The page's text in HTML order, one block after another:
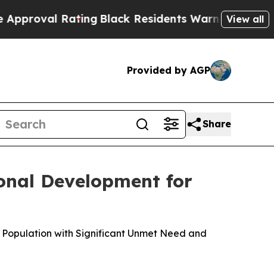
Black Residents Warned of Abusive Cops
View all
Provided by AGP
Share
Development for
Population with Significant Unmet Need and